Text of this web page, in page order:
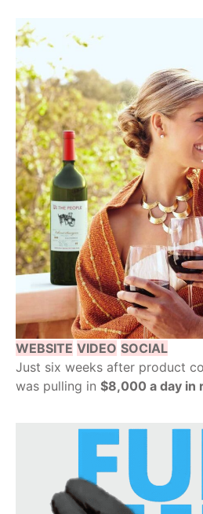
WEBSITE VIDEO SOCIAL
Just six weeks after product
was pulling in $8,000 a day in